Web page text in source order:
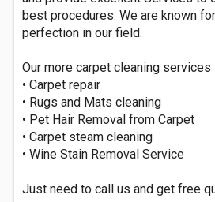
best procedures. We are known
perfection in our field.
Our more carpet cleaning services
• Carpet repair
• Rugs and Mats cleaning
• Pet Hair Removal from Carpet
• Carpet steam cleaning
• Wine Stain Removal Service
Just need to call us and get free